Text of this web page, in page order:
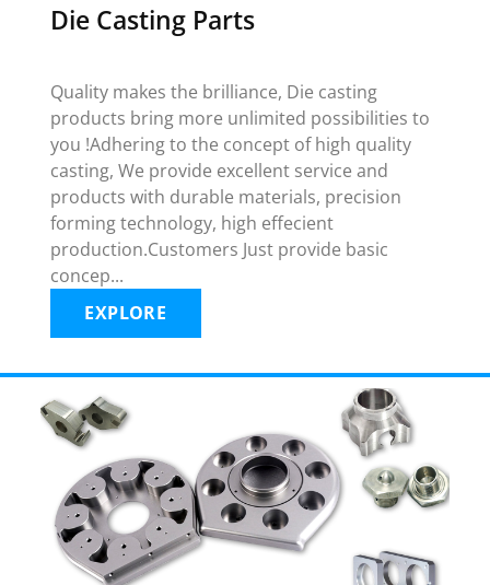
Die Casting Parts
Quality makes the brilliance, Die casting
products bring more unlimited possibilities to
you !Adhering to the concept of high quality
casting, We provide excellent service and
products with durable materials, precision
forming technology, high effecient
production.Customers Just provide basic
concep...
EXPLORE